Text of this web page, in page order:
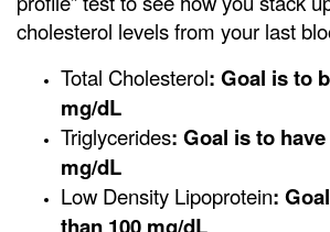
cholesterol levels from your last
Total Cholesterol: Goal is to
mg/dL
Triglycerides: Goal is to
mg/dL
Low Density Lipoprotein: